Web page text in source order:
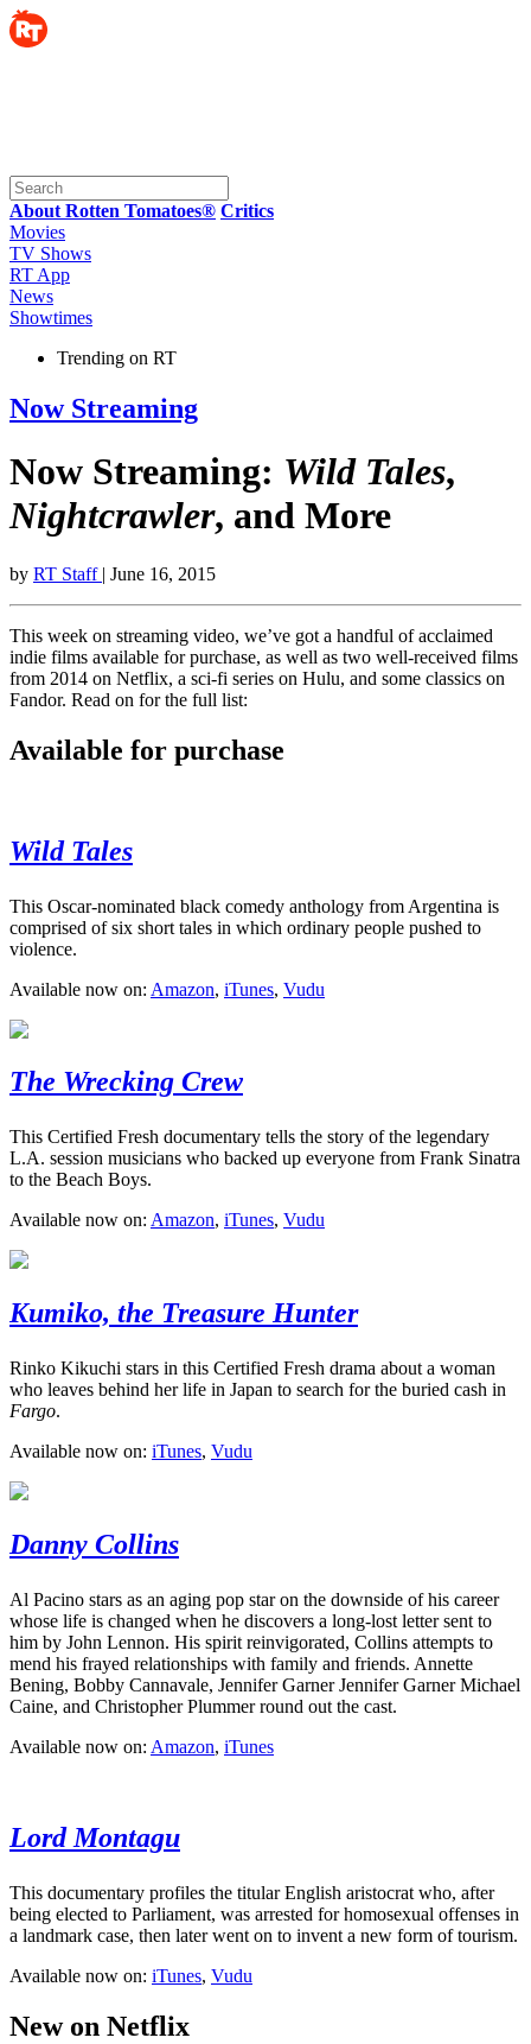
About Rotten Tomatoes® Critics
Movies
TV Shows
RT App
News
Showtimes
Trending on RT
Now Streaming
Now Streaming: Wild Tales,
Nightcrawler, and More
by RT Staff | June 16, 2015
This week on streaming video, we’ve got a handful of acclaimed
indie films available for purchase, as well as two well-received films
from 2014 on Netflix, a sci-fi series on Hulu, and some classics on
Fandor. Read on for the full list:
Available for purchase
Wild Tales
This Oscar-nominated black comedy anthology from Argentina is
comprised of six short tales in which ordinary people pushed to
violence.
Available now on: Amazon, iTunes, Vudu
The Wrecking Crew
This Certified Fresh documentary tells the story of the legendary
L.A. session musicians who backed up everyone from Frank Sinatra
to the Beach Boys.
Available now on: Amazon, iTunes, Vudu
Kumiko, the Treasure Hunter
Rinko Kikuchi stars in this Certified Fresh drama about a woman
who leaves behind her life in Japan to search for the buried cash in
Fargo.
Available now on: iTunes, Vudu
Danny Collins
Al Pacino stars as an aging pop star on the downside of his career
whose life is changed when he discovers a long-lost letter sent to
him by John Lennon. His spirit reinvigorated, Collins attempts to
mend his frayed relationships with family and friends. Annette
Bening, Bobby Cannavale, Jennifer Garner Jennifer Garner Michael
Caine, and Christopher Plummer round out the cast.
Available now on: Amazon, iTunes
Lord Montagu
This documentary profiles the titular English aristocrat who, after
being elected to Parliament, was arrested for homosexual offenses in
a landmark case, then later went on to invent a new form of tourism.
Available now on: iTunes, Vudu
New on Netflix